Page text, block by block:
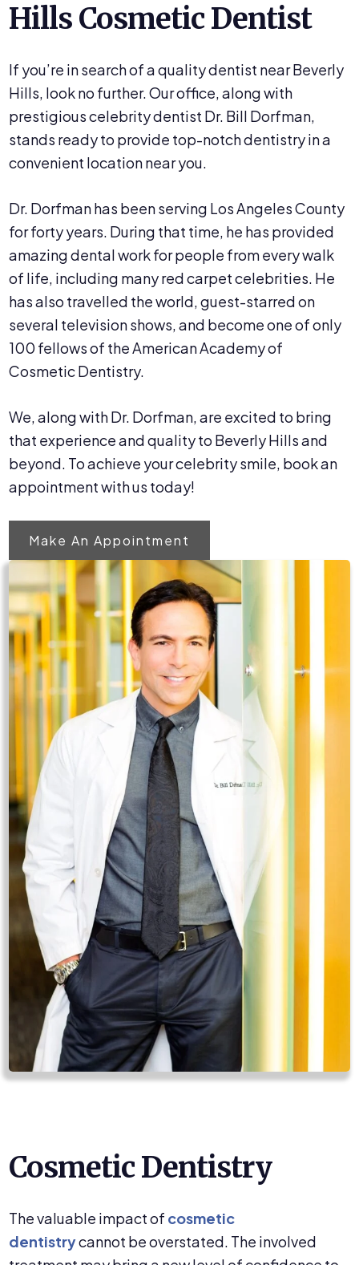
Hills Cosmetic Dentist
If you’re in search of a quality dentist near Beverly
Hills, look no further. Our office, along with
prestigious celebrity dentist Dr. Bill Dorfman,
stands ready to provide top-notch dentistry in a
convenient location near you.
Dr. Dorfman has been serving Los Angeles County
for forty years. During that time, he has provided
amazing dental work for people from every walk
of life, including many red carpet celebrities. He
has also travelled the world, guest-starred on
several television shows, and become one of only
100 fellows of the American Academy of
Cosmetic Dentistry.
We, along with Dr. Dorfman, are excited to bring
that experience and quality to Beverly Hills and
beyond. To achieve your celebrity smile, book an
appointment with us today!
Make An Appointment
Cosmetic Dentistry
The valuable impact of cosmetic
dentistrycannot be overstated. The involved